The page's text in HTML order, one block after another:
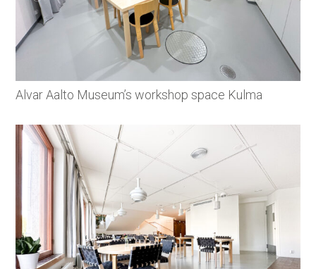
Alvar Aalto Museum’s workshop space Kulma